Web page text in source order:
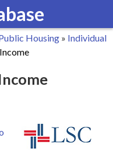
Housing » Individual